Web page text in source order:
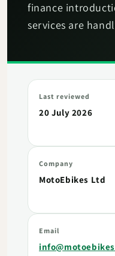
finance
services are
Last reviewed
20 July 2026
Company
MotoEbikes Ltd
Email